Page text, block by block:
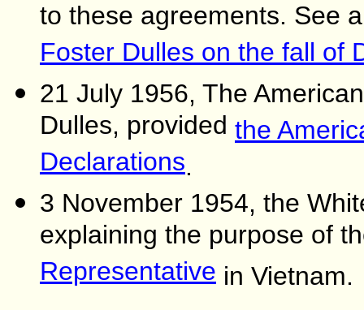
to these agreements. See
Foster Dulles on the fall of
21 July 1956, The
Dulles, provided the
Declarations.
3 November 1954, the
explaining the purpose of
Representative in Vietnam.